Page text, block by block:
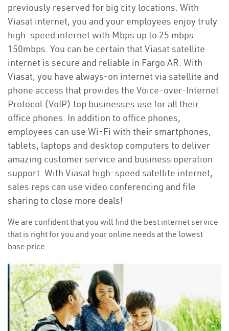
previously reserved for big city locations. With
Viasat internet, you and your employees enjoy truly
high-speed internet with Mbps up to 25 mbps -
150mbps. You can be certain that Viasat satellite
internet is secure and reliable in Fargo AR. With
Viasat, you have always-on internet via satellite and
phone access that provides the Voice-over-Internet
Protocol (VoIP) top businesses use for all their
office phones. In addition to office phones,
employees can use Wi-Fi with their smartphones,
tablets, laptops and desktop computers to deliver
amazing customer service and business operation
support. With Viasat high-speed satellite internet,
sales reps can use video conferencing and file
sharing to close more deals!
We are confident that you will find the best internet service
that is right for you and your online needs at the lowest
base price.